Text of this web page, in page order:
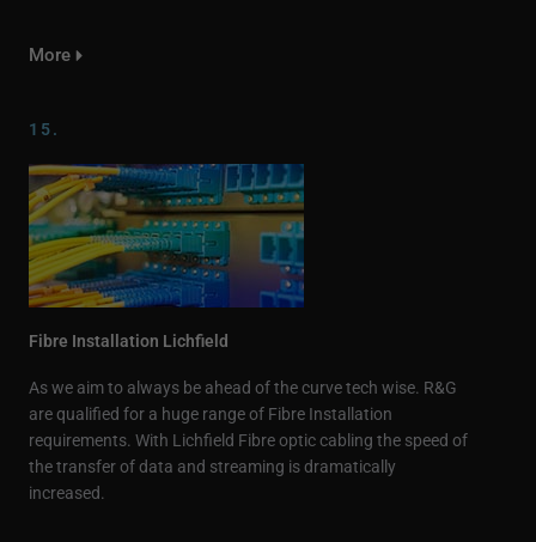
More
15.
Fibre Installation Lichfield
As we aim to always be ahead of the curve tech wise. R&G
are qualified for a huge range of Fibre Installation
requirements. With Lichfield Fibre optic cabling the speed of
the transfer of data and streaming is dramatically
increased.